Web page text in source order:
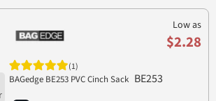
Low as
$2.28
(1)
BAGedge BE253 PVC Cinch Sack BE253